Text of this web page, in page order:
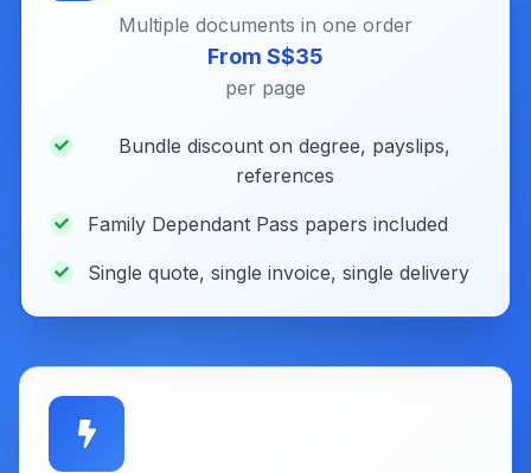
Multiple documents in one order
From S$35
per page
Bundle discount on degree, payslips,
references
Family Dependant Pass papers included
Single quote, single invoice, single delivery